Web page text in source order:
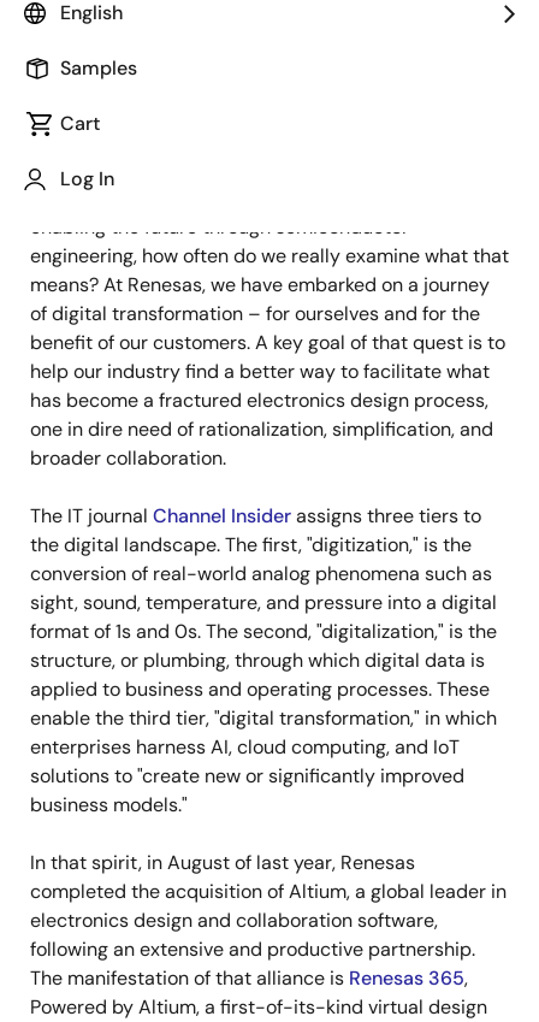
English
Samples
Cart
Log In
D.K. Singh
Published: April 9, 2025
We live in the Digital Age. But when it comes to
enabling the future through semiconductor
engineering, how often do we really examine what that
means? At Renesas, we have embarked on a journey
of digital transformation – for ourselves and for the
benefit of our customers. A key goal of that quest is to
help our industry find a better way to facilitate what
has become a fractured electronics design process,
one in dire need of rationalization, simplification, and
broader collaboration.
The IT journal Channel Insiderassigns three tiers to
the digital landscape. The first, "digitization," is the
conversion of real-world analog phenomena such as
sight, sound, temperature, and pressure into a digital
format of 1s and 0s. The second, "digitalization," is the
structure, or plumbing, through which digital data is
applied to business and operating processes. These
enable the third tier, "digital transformation," in which
enterprises harness AI, cloud computing, and IoT
solutions to "create new or significantly improved
business models."
In that spirit, in August of last year, Renesas
completed the acquisition of Altium, a global leader in
electronics design and collaboration software,
following an extensive and productive partnership.
The manifestation of that alliance is Renesas 365,
Powered by Altium, a first-of-its-kind virtual design